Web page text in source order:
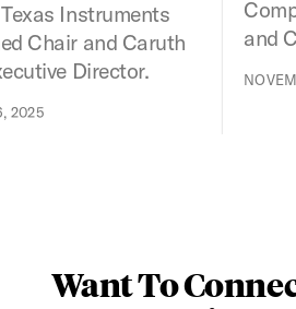
Instruments
Chair and Caruth
Director.
2025
and
Want To